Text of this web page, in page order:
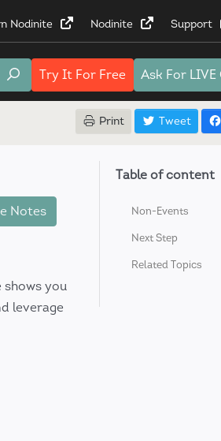
Nodinite Nodinite Support
Try It For Free Ask For
Print Tweet
Notes
shows you
leverage
Table of content
Non-Events
Next Step
Related Topics